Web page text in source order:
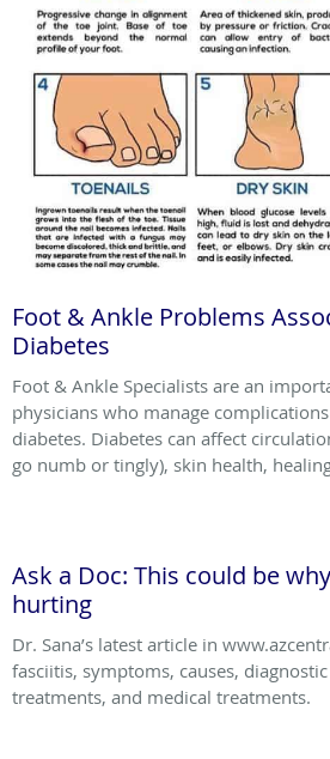
Foot & Ankle Problems
Diabetes
Foot & Ankle Specialists are an
physicians who manage
diabetes. Diabetes can affect
go numb or tingly), skin health,
Ask a Doc: This could be
hurting
Dr. Sana’s latest article in
fasciitis, symptoms, causes,
treatments, and medical treatments.